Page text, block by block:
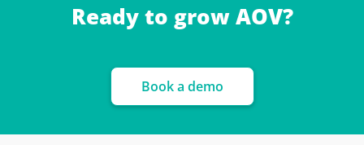
Ready to grow AOV?
Book a demo